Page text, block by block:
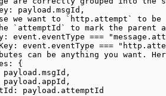
payload.msgId,
we want to `http.attempt` to
`attemptId` to mark the parent
event.eventType ===
event.eventType ===
can be anything you want.
{
payload.attemptId